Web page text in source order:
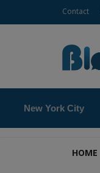
Contact
New York City
HOME